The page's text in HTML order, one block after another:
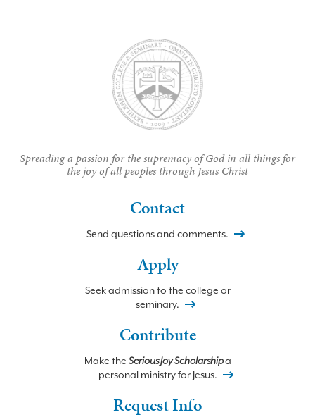
Spreading a passion for the supremacy of God in all things for
the joy of all peoples through Jesus Christ
Contact
Send questions and comments.
Apply
Seek admission to the college or
seminary.
Contribute
Make the Serious Joy Scholarshipa
personal ministry for Jesus.
Request Info